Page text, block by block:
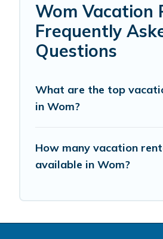
Wom Vacation
Frequently
Questions
What are the top
in Wom?
How many vacation
available in Wom?